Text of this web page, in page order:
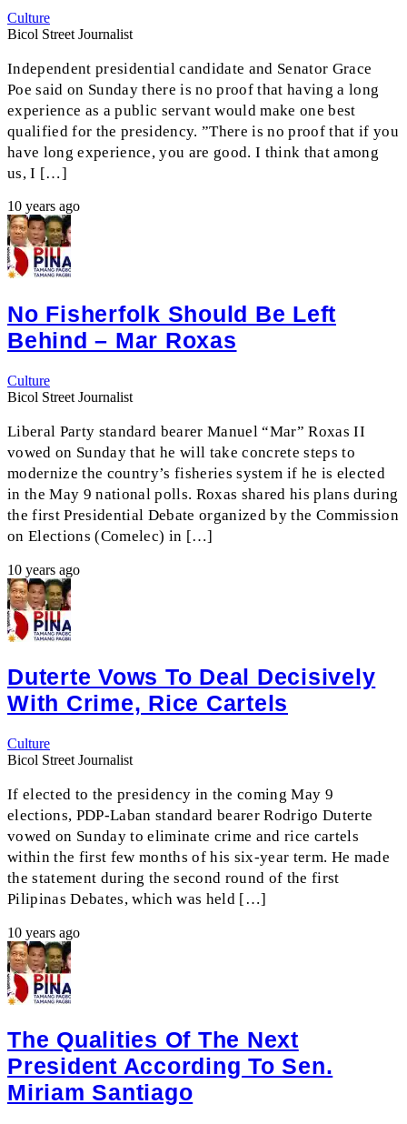
Culture
Bicol Street Journalist
Independent presidential candidate and Senator Grace
Poe said on Sunday there is no proof that having a long
experience as a public servant would make one best
qualified for the presidency. ”There is no proof that if you
have long experience, you are good. I think that among
us, I […]
10 years ago
No Fisherfolk Should Be Left
Behind – Mar Roxas
Culture
Bicol Street Journalist
Liberal Party standard bearer Manuel “Mar” Roxas II
vowed on Sunday that he will take concrete steps to
modernize the country’s fisheries system if he is elected
in the May 9 national polls. Roxas shared his plans during
the first Presidential Debate organized by the Commission
on Elections (Comelec) in […]
10 years ago
Duterte Vows To Deal Decisively
With Crime, Rice Cartels
Culture
Bicol Street Journalist
If elected to the presidency in the coming May 9
elections, PDP-Laban standard bearer Rodrigo Duterte
vowed on Sunday to eliminate crime and rice cartels
within the first few months of his six-year term. He made
the statement during the second round of the first
Pilipinas Debates, which was held […]
10 years ago
The Qualities Of The Next
President According To Sen.
Miriam Santiago